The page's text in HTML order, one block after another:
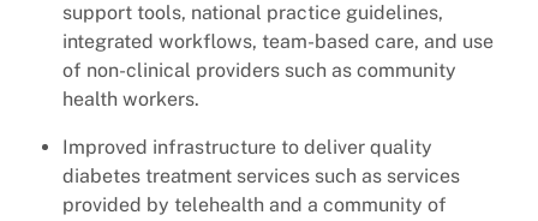
support tools, national practice guidelines,
integrated workflows, team-based care, and use
of non-clinical providers such as community
health workers.
Improved infrastructure to deliver quality
diabetes treatment services such as services
provided by telehealth and a community of